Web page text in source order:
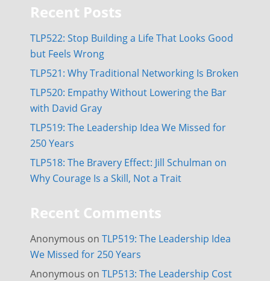
Recent Posts
TLP522: Stop Building a Life That Looks Good
but Feels Wrong
TLP521: Why Traditional Networking Is Broken
TLP520: Empathy Without Lowering the Bar
with David Gray
TLP519: The Leadership Idea We Missed for
250 Years
TLP518: The Bravery Effect: Jill Schulman on
Why Courage Is a Skill, Not a Trait
Recent Comments
Anonymous on TLP519: The Leadership Idea
We Missed for 250 Years
Anonymous on TLP513: The Leadership Cost